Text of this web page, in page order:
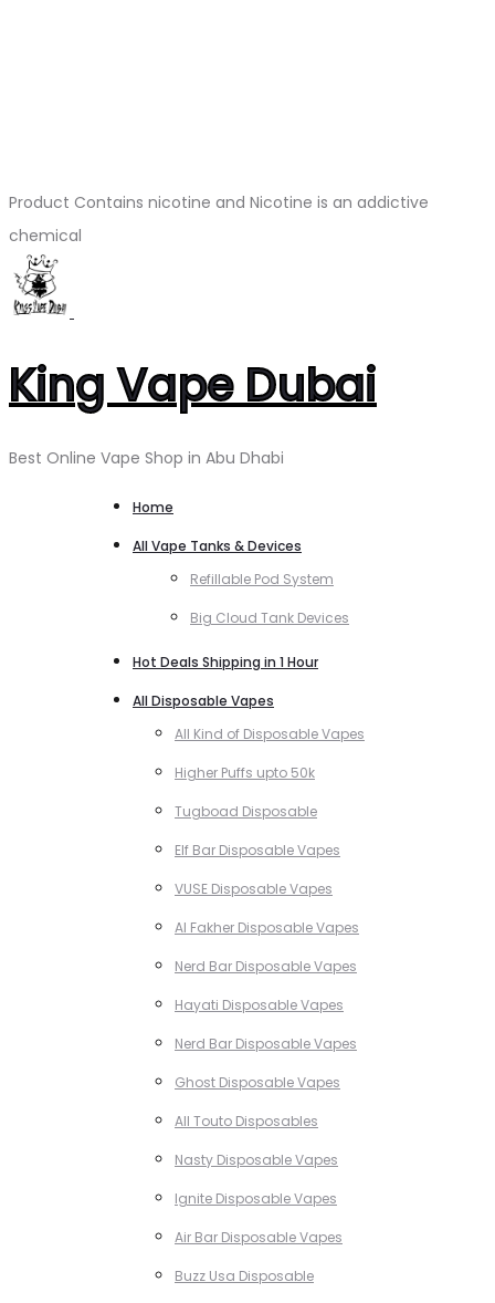
Product Contains nicotine and Nicotine is an addictive
chemical
King Vape Dubai
Best Online Vape Shop in Abu Dhabi
Home
All Vape Tanks & Devices
Refillable Pod System
Big Cloud Tank Devices
Hot Deals Shipping in 1 Hour
All Disposable Vapes
All Kind of Disposable Vapes
Higher Puffs upto 50k
Tugboad Disposable
Elf Bar Disposable Vapes
VUSE Disposable Vapes
Al Fakher Disposable Vapes
Nerd Bar Disposable Vapes
Hayati Disposable Vapes
Nerd Bar Disposable Vapes
Ghost Disposable Vapes
All Touto Disposables
Nasty Disposable Vapes
Ignite Disposable Vapes
Air Bar Disposable Vapes
Buzz Usa Disposable